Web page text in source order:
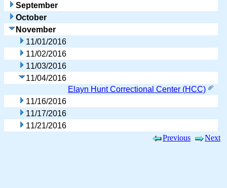
September
October
November
11/01/2016
11/02/2016
11/03/2016
11/04/2016
Elayn Hunt Correctional Center (HCC)
11/16/2016
11/17/2016
11/21/2016
Previous
Next